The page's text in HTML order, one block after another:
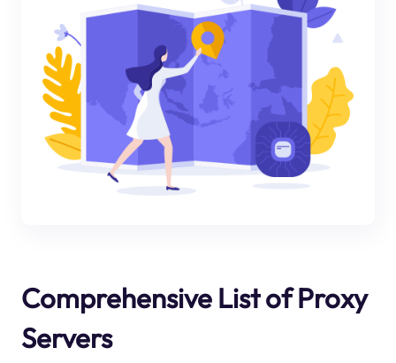
Comprehensive List of Proxy
Servers